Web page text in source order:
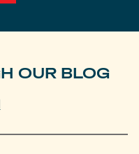
OUR BLOG